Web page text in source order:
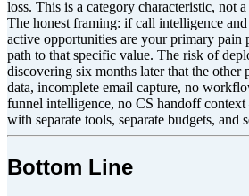
loss. This is a category characteristic, not
The honest framing: if call intelligence
active opportunities are your primary pain
path to that specific value. The risk of
discovering six months later that the
data, incomplete email capture, no
funnel intelligence, no CS handoff
with separate tools, separate budgets, and
Bottom Line